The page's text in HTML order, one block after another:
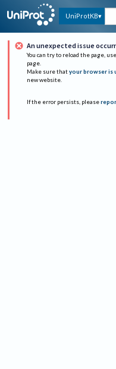
UniProtKB
An unexpected issue
You can try to reload the page,
page.
Make sure that your browser is
new website.
If the error persists, please